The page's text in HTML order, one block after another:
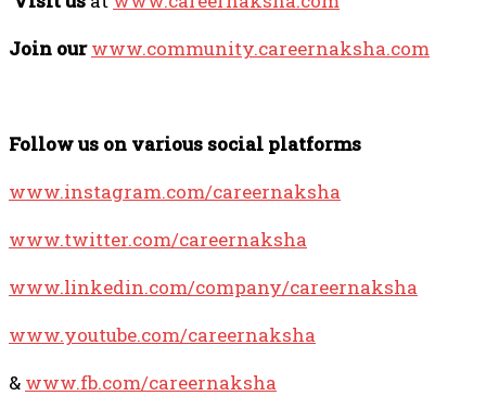
Join our www.community.careernaksha.com
Follow us on various social platforms
www.instagram.com/careernaksha
www.twitter.com/careernaksha
www.linkedin.com/company/careernaksha
www.youtube.com/careernaksha
& www.fb.com/careernaksha